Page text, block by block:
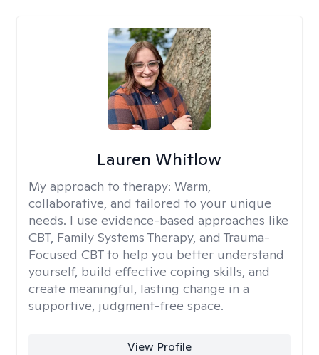
Lauren Whitlow
My approach to therapy: Warm,
collaborative, and tailored to your unique
needs. I use evidence-based approaches like
CBT, Family Systems Therapy, and Trauma-
Focused CBT to help you better understand
yourself, build effective coping skills, and
create meaningful, lasting change in a
supportive, judgment-free space.
View Profile